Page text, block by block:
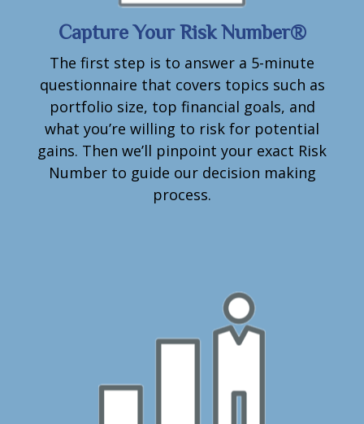
Capture Your Risk Number®
The first step is to answer a 5-minute
questionnaire that covers topics such as
portfolio size, top financial goals, and
what you’re willing to risk for potential
gains. Then we’ll pinpoint your exact Risk
Number to guide our decision making
process.